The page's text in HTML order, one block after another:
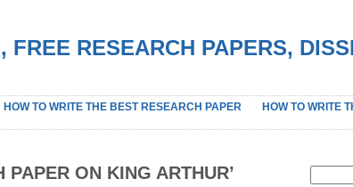
FREE RESEARCH PAPERS,
HOW TO WRITE THE BEST RESEARCH PAPER HOW TO WRITE
PAPER ON KING ARTHUR’